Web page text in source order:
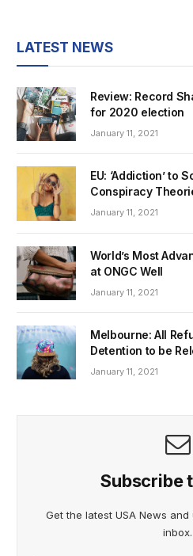
LATEST NEWS
Review: Record
for 2020 election
January 11, 2021
EU: ‘Addiction’ to
Conspiracy
January 11, 2021
World’s Most
at ONGC Well
January 11, 2021
Melbourne: All
Detention to be
January 11, 2021
Subscribe
Get the latest USA News
inbox.